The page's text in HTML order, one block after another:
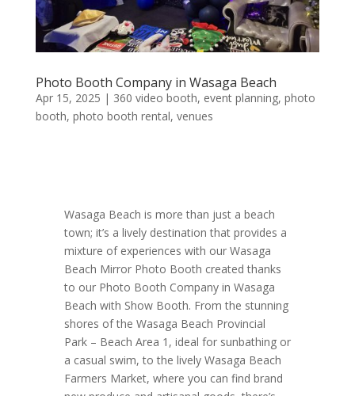
Photo Booth Company in Wasaga Beach
Apr 15, 2025 | 360 video booth, event planning, photo
booth, photo booth rental, venues
Wasaga Beach is more than just a beach
town; it’s a lively destination that provides a
mixture of experiences with our Wasaga
Beach Mirror Photo Booth created thanks
to our Photo Booth Company in Wasaga
Beach with Show Booth. From the stunning
shores of the Wasaga Beach Provincial
Park – Beach Area 1, ideal for sunbathing or
a casual swim, to the lively Wasaga Beach
Farmers Market, where you can find brand